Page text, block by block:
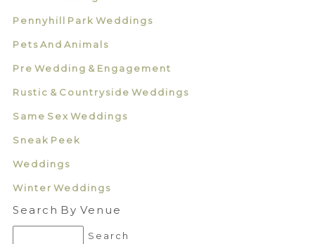
Pennyhill Park Weddings
Pets And Animals
Pre Wedding & Engagement
Rustic & Countryside Weddings
Same Sex Weddings
Sneak Peek
Weddings
Winter Weddings
Search By Venue